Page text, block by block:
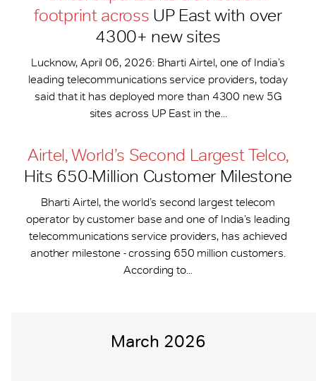
footprint across UP East with over
4300+ new sites
Lucknow, April 06, 2026: Bharti Airtel, one of India’s
leading telecommunications service providers, today
said that it has deployed more than 4300 new 5G
sites across UP East in the...
Airtel, World’s Second Largest Telco,
Hits 650-​Million Customer Milestone
Bharti Airtel, the world’s second largest telecom
operator by customer base and one of India’s leading
telecommunications service providers, has achieved
another milestone - crossing 650 million customers.
According to...
March 2026